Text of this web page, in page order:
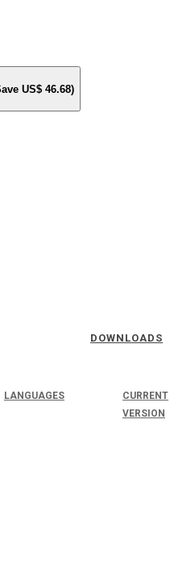
US$ 46.68)
LANGUAGES
DOWNLOADS
CURRENT
VERSION